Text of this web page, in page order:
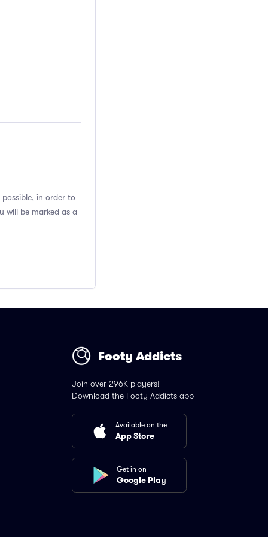
in order to
will be marked as a
Footy Addicts
Join over 296K players!
Download the Footy Addicts app
Available on the
App Store
Get in on
Google Play